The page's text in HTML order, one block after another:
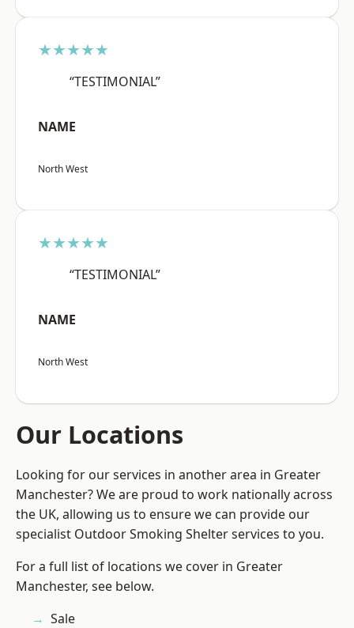
★★★★★
“TESTIMONIAL”
NAME
North West
★★★★★
“TESTIMONIAL”
NAME
North West
Our Locations
Looking for our services in another area in Greater
Manchester? We are proud to work nationally across
the UK, allowing us to ensure we can provide our
specialist Outdoor Smoking Shelter services to you.
For a full list of locations we cover in Greater
Manchester, see below.
Sale